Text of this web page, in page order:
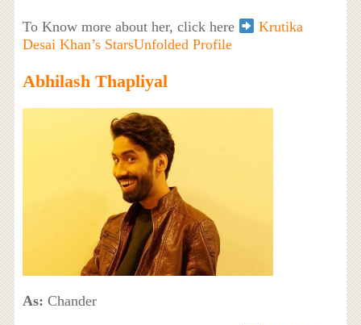
To Know more about her, click here
Krutika
Desai Khan’s StarsUnfolded Profile
Abhilash Thapliyal
As: Chander